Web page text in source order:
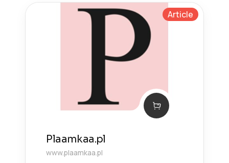
Article
Plaamkaa.pl
www.plaamkaa.pl